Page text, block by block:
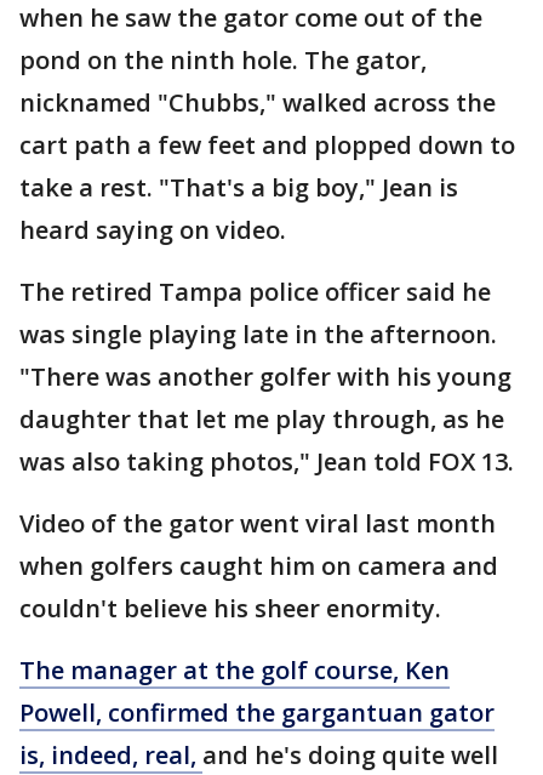
when he saw the gator come out of the
pond on the ninth hole. The gator,
nicknamed "Chubbs," walked across the
cart path a few feet and plopped down to
take a rest. "That's a big boy," Jean is
heard saying on video.
The retired Tampa police officer said he
was single playing late in the afternoon.
"There was another golfer with his young
daughter that let me play through, as he
was also taking photos," Jean told FOX 13.
Video of the gator went viral last month
when golfers caught him on camera and
couldn't believe his sheer enormity.
The manager at the golf course, Ken
Powell, confirmed the gargantuan gator
is, indeed, real, and he's doing quite well